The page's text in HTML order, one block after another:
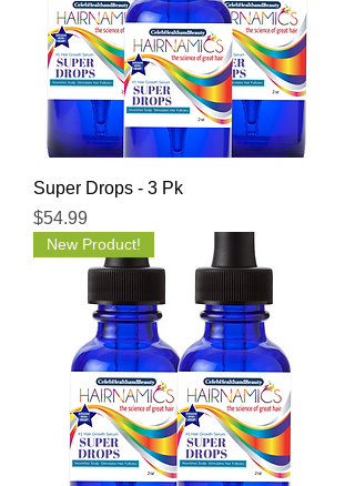
Super Drops - 3 Pk
Price
$54.99
New Product!